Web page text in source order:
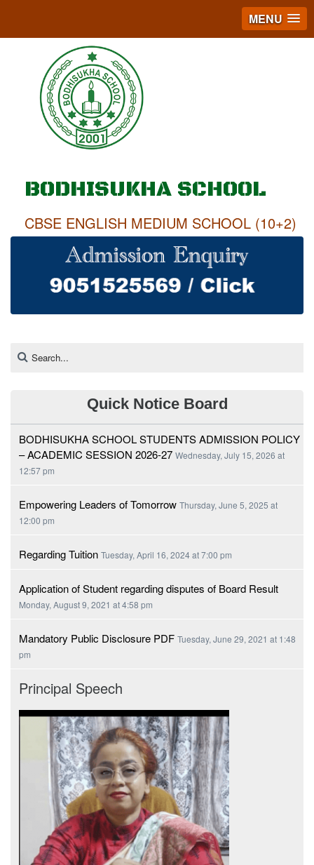
MENU
BODHISUKHA SCHOOL
CBSE ENGLISH MEDIUM SCHOOL (10+2)
Quick Notice Board
BODHISUKHA SCHOOL STUDENTS ADMISSION POLICY
– ACADEMIC SESSION 2026-27 Wednesday, July 15, 2026 at
12:57 pm
Empowering Leaders of Tomorrow Thursday, June 5, 2025 at
12:00 pm
Regarding Tuition Tuesday, April 16, 2024 at 7:00 pm
Application of Student regarding disputes of Board Result
Monday, August 9, 2021 at 4:58 pm
Mandatory Public Disclosure PDF Tuesday, June 29, 2021 at 1:48
pm
Principal Speech